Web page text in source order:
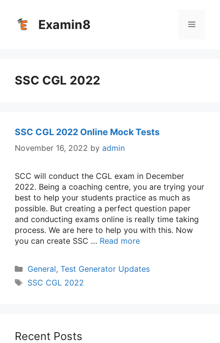
content
Examin8 Menu
SSC CGL 2022
SSC CGL 2022 Online Mock Tests
November 16, 2022 by admin
SCC will conduct the CGL exam in December
2022. Being a coaching centre, you are trying your
best to help your students practice as much as
possible. But creating a perfect question paper
and conducting exams online is really time taking
process. We are here to help you with this. Now
you can create SSC … Read more
Categories
General, Test Generator Updates
Tags
SSC CGL 2022
Recent Posts